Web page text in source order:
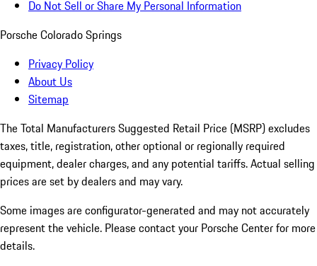
Do Not Sell or Share My Personal Information
Porsche Colorado Springs
Privacy Policy
About Us
Sitemap
The Total Manufacturers Suggested Retail Price (MSRP) excludes
taxes, title, registration, other optional or regionally required
equipment, dealer charges, and any potential tariffs. Actual selling
prices are set by dealers and may vary.
Some images are configurator-generated and may not accurately
represent the vehicle. Please contact your Porsche Center for more
details.